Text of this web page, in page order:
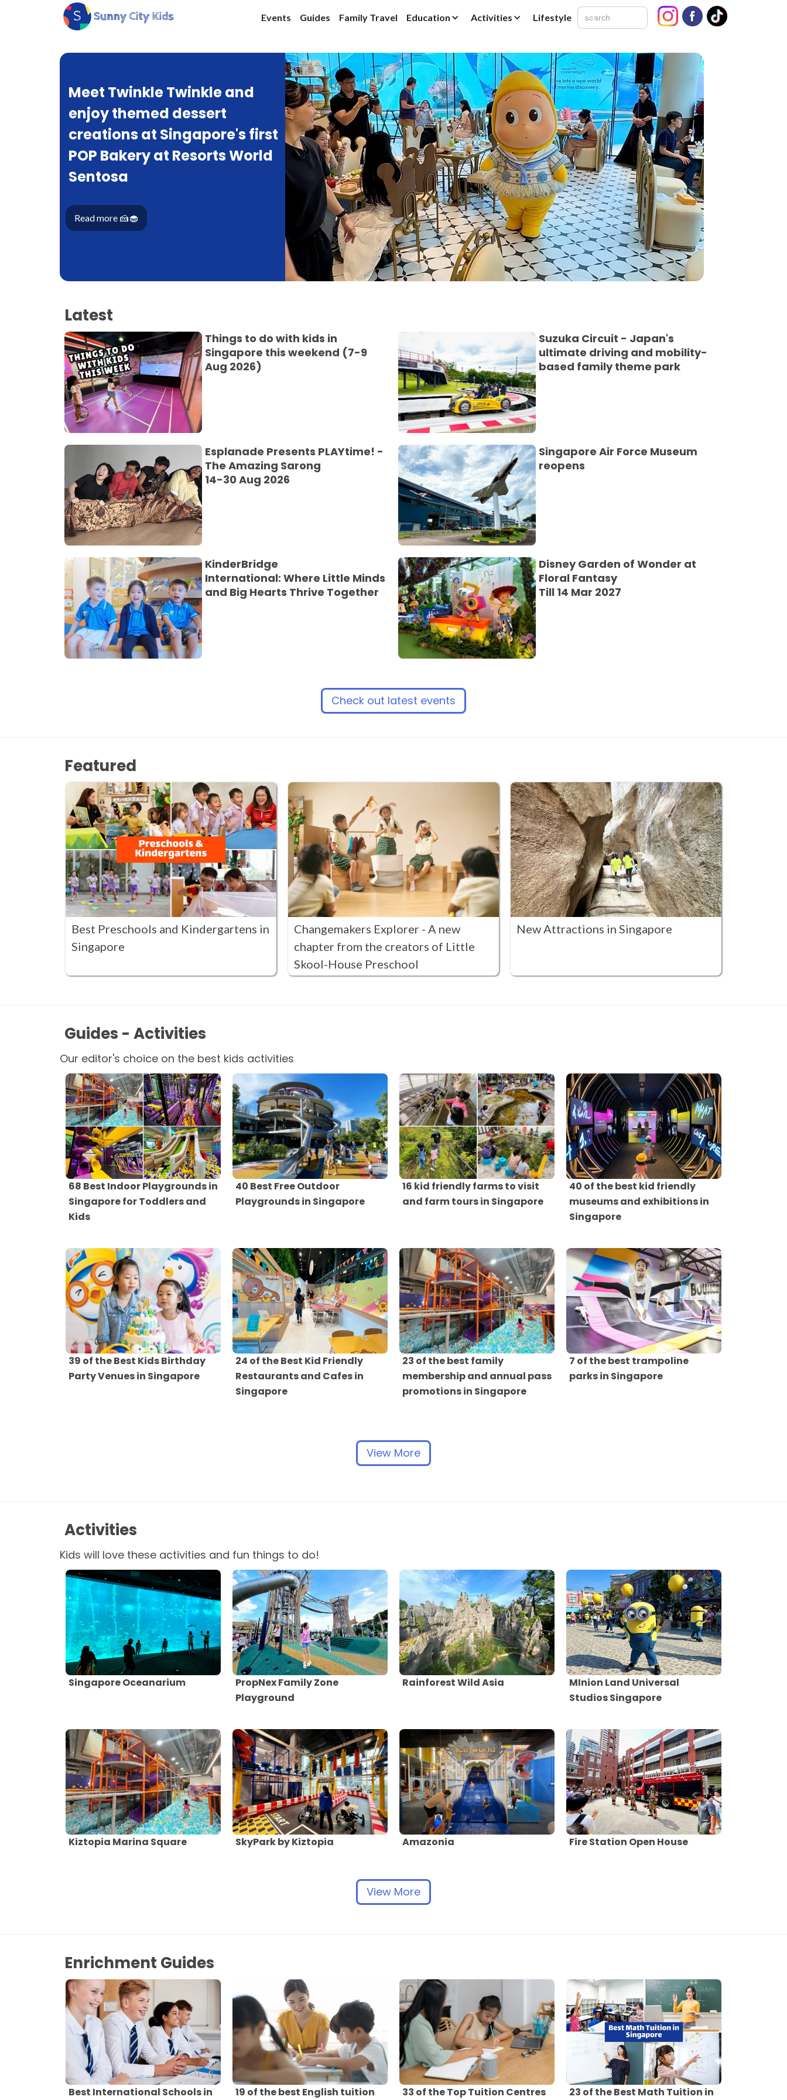
Events Guides Family Travel Education Activities Lifestyle
Meet Twinkle Twinkle and
enjoy themed dessert
creations at Singapore's first
POP Bakery at Resorts World
Sentosa
Read more 🍰🧁
Latest
Things to do with kids in
Singapore this weekend (7-9
Aug 2026)
Suzuka Circuit - Japan's
ultimate driving and mobility-
based family theme park
Esplanade Presents PLAYtime! -
The Amazing Sarong
14-30 Aug 2026
Singapore Air Force Museum
reopens
KinderBridge
International: Where Little Minds
and Big Hearts Thrive Together
Disney Garden of Wonder at
Floral Fantasy
Till 14 Mar 2027
Check out latest events
Featured
Best Preschools and Kindergartens in
Singapore
Changemakers Explorer - A new
chapter from the creators of Little
Skool-House Preschool
New Attractions in Singapore
Guides - Activities
Our editor's choice on the best kids activities
68 Best Indoor Playgrounds in
Singapore for Toddlers and
Kids
40 Best Free Outdoor
Playgrounds in Singapore
16 kid friendly farms to visit
and farm tours in Singapore
40 of the best kid friendly
museums and exhibitions in
Singapore
39 of the Best Kids Birthday
Party Venues in Singapore
24 of the Best Kid Friendly
Restaurants and Cafes in
Singapore
23 of the best family
membership and annual pass
promotions in Singapore
7 of the best trampoline
parks in Singapore
View More
Activities
Kids will love these activities and fun things to do!
Singapore Oceanarium
PropNex Family Zone
Playground
Rainforest Wild Asia
MInion Land Universal
Studios Singapore
Kiztopia Marina Square SkyPark by Kiztopia Amazonia Fire Station Open House
View More
Enrichment Guides
Best International Schools in 19 of the best English tuition 33 of the Top Tuition Centres 23 of the Best Math Tuition in